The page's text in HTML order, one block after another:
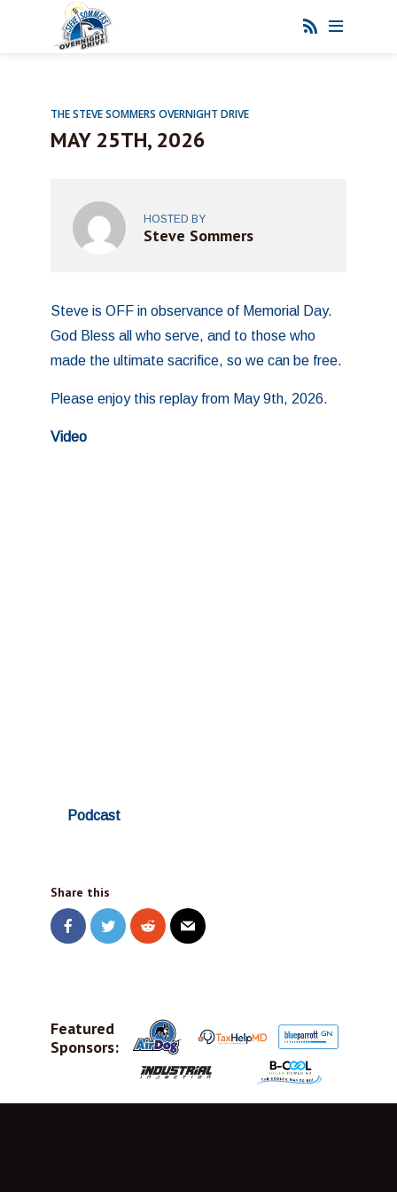
THE STEVE SOMMERS OVERNIGHT DRIVE
MAY 25TH, 2026
HOSTED BY
Steve Sommers
Steve is OFF in observance of Memorial Day.
God Bless all who serve, and to those who
made the ultimate sacrifice, so we can be free.
Please enjoy this replay from May 9th, 2026.
Video
Podcast
Share this
Featured
Sponsors: